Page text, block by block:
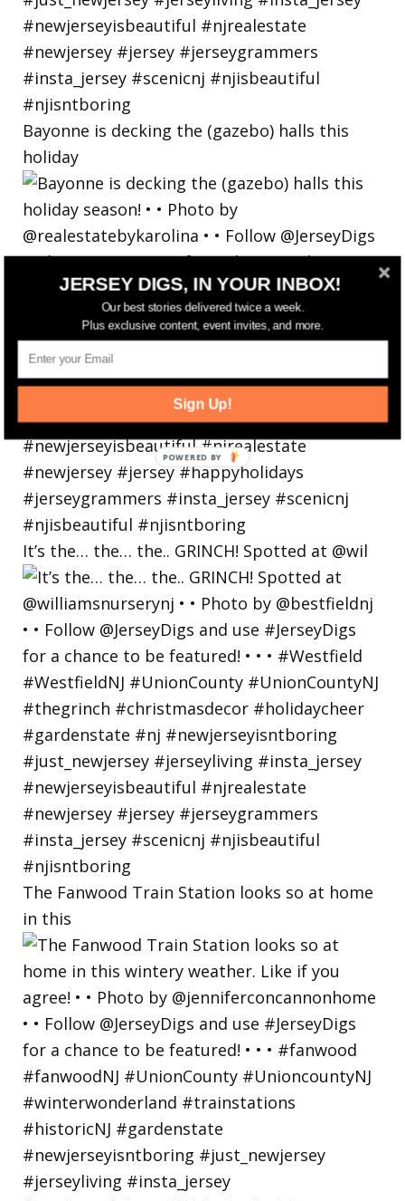
Bayonne is decking the (gazebo) halls this
holiday
It’s the… the… the.. GRINCH! Spotted at @wil
The Fanwood Train Station looks so at home
in this
JERSEY DIGS, IN YOUR INBOX!
Our best stories delivered twice a week.
Plus exclusive content, event invites, and more.
Sign Up!
POWERED
BY